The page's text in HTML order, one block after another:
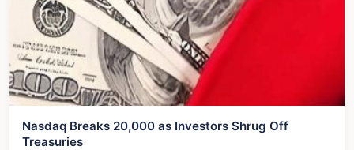
Nasdaq Breaks 20,000 as Investors Shrug Off
Treasuries